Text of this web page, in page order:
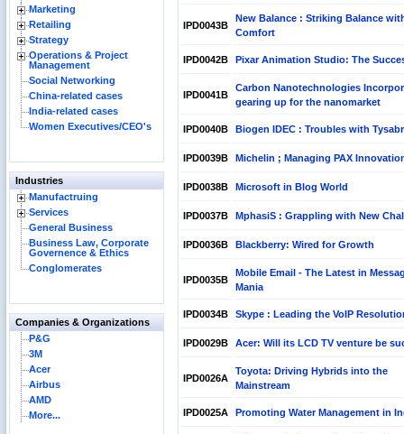
Marketing
Retailing
Strategy
Operations & Project
Management
Social Networking
China-related cases
India-related cases
Women Executives/CEO's
Industries
Manufactruing
Services
General Business
Business Law, Corporate
Governence & Ethics
Conglomerates
Companies & Organizations
P&G
3M
Acer
Airbus
AMD
More...
IPD0043B
New Balance : Striking Balance
Comfort
IPD0042B Pixar Animation Studio: The
IPD0041B
Carbon Nanotechnologies
gearing up for the nanomarket
IPD0040B Biogen IDEC : Troubles with
IPD0039B Michelin ; Managing PAX
IPD0038B Microsoft in Blog World
IPD0037B MphasiS : Grappling with New
IPD0036B Blackberry: Wired for Growth
IPD0035B
Mobile Email - The Latest in
Mania
IPD0034B Skype : Leading the VoIP
IPD0029B Acer: Will its LCD TV venture be
IPD0026A
Toyota: Driving Hybrids into the
Mainstream
IPD0025A Promoting Water Management in